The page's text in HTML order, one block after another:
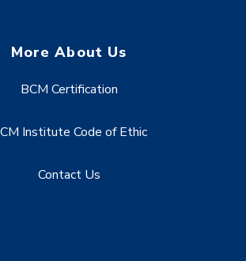
More About Us
BCM Certification
Institute Code of Ethic
Contact Us